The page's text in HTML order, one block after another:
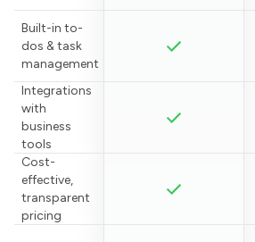
Built-in to-
dos & task
management
Integrations
with
business
tools
Cost-
effective,
transparent
pricing